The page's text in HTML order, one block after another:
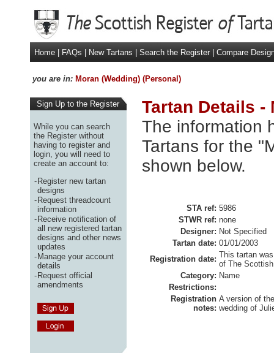
Home FAQs New Tartans Search the Register Compare
you are in: Moran (Wedding) (Personal)
Sign Up to the Register
While you can search
the Register without
having to register and
login, you will need to
create an account to:
-Register new tartan
designs
-Request threadcount
information
-Receive notification of
all new registered tartan
designs and other news
updates
-Manage your account
details
-Request official
amendments
Tartan Details -
The information
Tartans for the
shown below.
STA ref: 5986
STWR ref: none
Designer: Not Specified
Tartan date: 01/01/2003
Registration date: This tartan
of The
Category: Name
Restrictions:
Registration
notes:
A version of
wedding of